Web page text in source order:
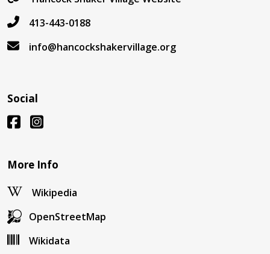
413-443-0188
info@hancockshakervillage.org
Social
More Info
Wikipedia
OpenStreetMap
Wikidata